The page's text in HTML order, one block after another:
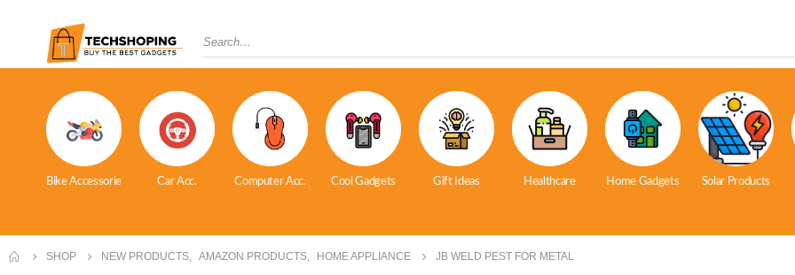
Bike Accessorie Car Acc. Computer Acc. Cool Gadgets Gift Ideas Healthcare Home Gadgets Solar Products
SHOP NEW PRODUCTS, AMAZON PRODUCTS, HOME APPLIANCE JB WELD PEST FOR METAL